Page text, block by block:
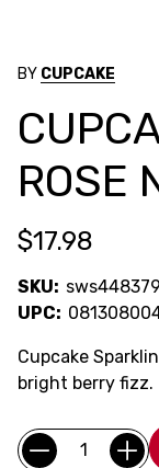
BY CUPCAKE
ROSE
$17.98
SKU: sws448379
UPC:
Cupcake
bright berry fizz.
Current
Stock:
Quantity: